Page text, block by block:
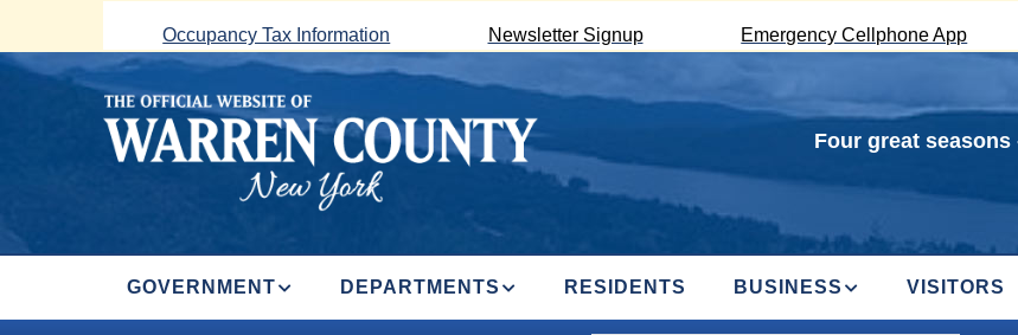
main
Occupancy Tax Information Newsletter Signup Emergency Cellphone App
Four great seasons
NAVIGATION
GOVERNMENT DEPARTMENTS RESIDENTS BUSINESS VISITORS